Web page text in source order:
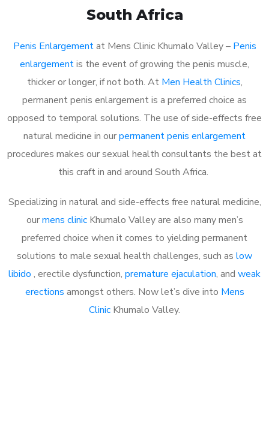
South Africa
Penis Enlargementat Mens Clinic Khumalo Valley – Penis
enlargementis the event of growing the penis muscle,
thicker or longer, if not both. At Men Health Clinics,
permanent penis enlargement is a preferred choice as
opposed to temporal solutions. The use of side-effects free
natural medicine in ourpermanent penis enlargement
procedures makes our sexual health consultants the best at
this craft in and around South Africa.
Specializing in natural and side-effects free natural medicine,
ourmens clinicKhumalo Valley are also many men’s
preferred choice when it comes to yielding permanent
solutions to male sexual health challenges, such as low
libido , erectile dysfunction, premature ejaculation, and weak
erections amongst others. Now let’s dive into Mens
Clinic Khumalo Valley.